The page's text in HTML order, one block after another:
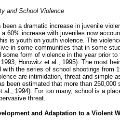
and School Violence
been a dramatic increase in juvenile
a 60% increase with juveniles now
is youth on youth violence. The
in some communities that in some
some form of violence in the year prior
Horowitz et al., 1995). The most
with the series of school shootings from
are intimidation, threat and simple
been estimated that more than
al., 1994). For too many, school is a
threat.
and Adaptation to a Violent